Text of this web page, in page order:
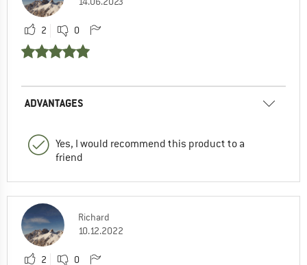
2 0
ADVANTAGES
Yes, I would recommend this product to a
friend
Richard
10.12.2022
2 0